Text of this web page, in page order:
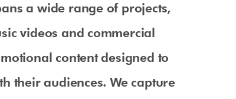
a wide range of projects,
videos and commercial
content designed to
their audiences. We capture